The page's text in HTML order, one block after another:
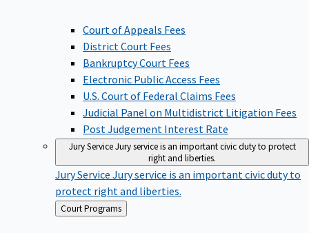
Court of Appeals Fees
District Court Fees
Bankruptcy Court Fees
Electronic Public Access Fees
U.S. Court of Federal Claims Fees
Judicial Panel on Multidistrict Litigation Fees
Post Judgement Interest Rate
Jury Service Jury service is an important civic duty to protect
right and liberties.
Jury Service Jury service is an important civic duty to
protect right and liberties.
Back
to
Court Programs